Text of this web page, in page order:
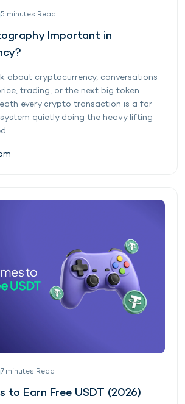
5 minutes Read
Important in
about cryptocurrency, conversations
trading, or the next big token.
every crypto transaction is a far
quietly doing the heavy lifting
7 minutes Read
to Earn Free USDT (2026)